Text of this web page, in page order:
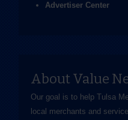
Advertiser Center
About Value
Our goal is to help Tulsa
local merchants and